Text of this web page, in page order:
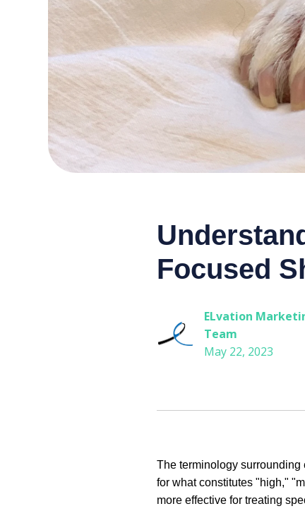
Focused
ELvation
Team
May 22, 2023
The terminology
for what constitutes "high,"
more effective for treating